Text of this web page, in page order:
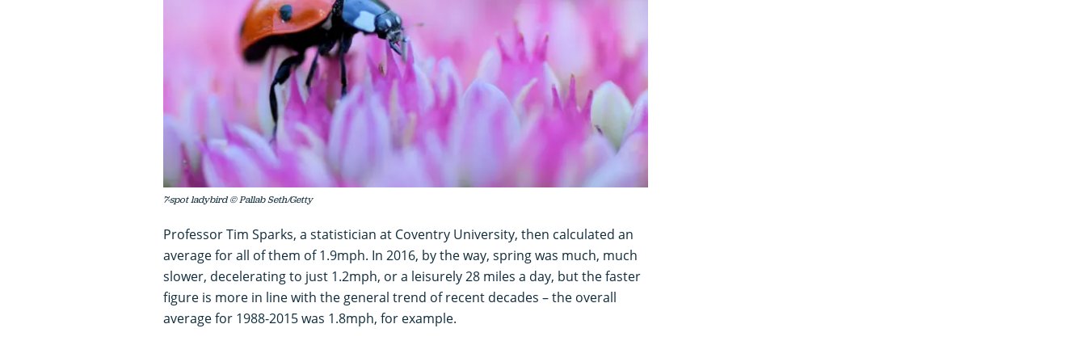
7-spot ladybird © Pallab Seth/Getty
Professor Tim Sparks, a statistician at Coventry University, then calculated an
average for all of them of 1.9mph. In 2016, by the way, spring was much, much
slower, decelerating to just 1.2mph, or a leisurely 28 miles a day, but the faster
figure is more in line with the general trend of recent decades – the overall
average for 1988-2015 was 1.8mph, for example.